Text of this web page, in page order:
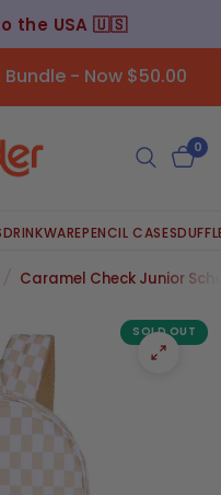
Happy Customers
- Now $50.00
0
DRINKWAREPENCIL CASES
Caramel Check Junior
SOLD OUT